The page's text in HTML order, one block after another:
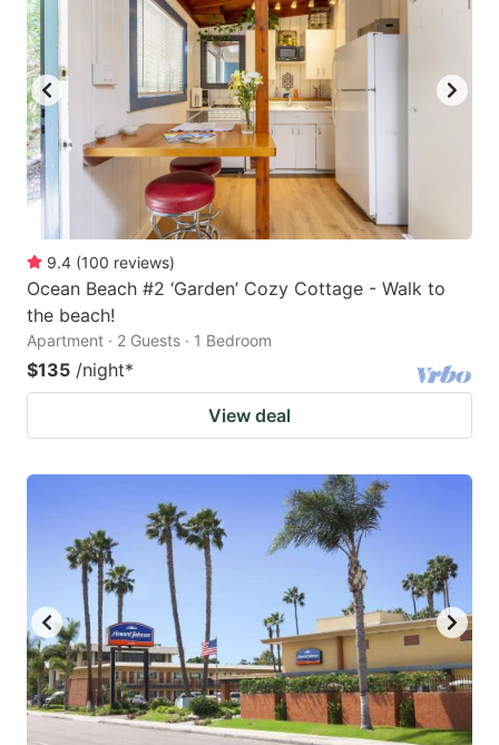
9.4 (100 reviews)
Ocean Beach #2 ‘Garden’ Cozy Cottage - Walk to
the beach!
Apartment · 2 Guests · 1 Bedroom
$135 /night*
View deal